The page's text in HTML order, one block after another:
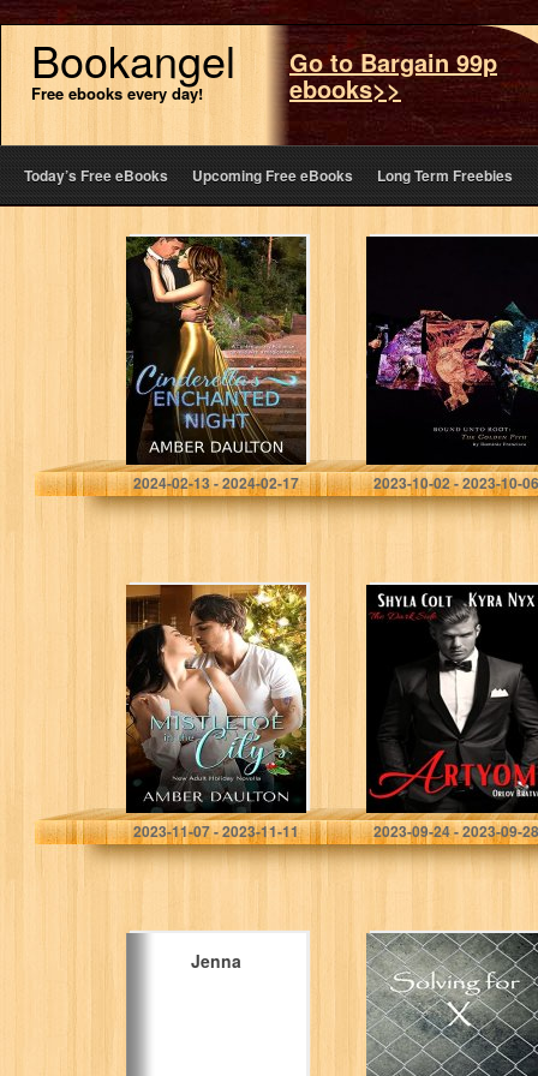
Bookangel
Free ebooks every day!
Go to Bargain 99p
ebooks>>
Today’s Free eBooks Upcoming Free eBooks Long Term Freebies
Cinderella’s
Enchanted Night:
A Steamy
Contemporary
Romance with a
Magical Twist
Daulton, Amber
2024-02-13 - 2024-02-17
Golden Pith
Francisco, Dominic
2023-10-02 - 2023-10-06
Mistletoe in the
City: A Steamy
New Adult
Holiday Romance
Daulton, Amber
2023-11-07 - 2023-11-11
Artyom: Orlov
Bratva (The Dark
Side)
Colt , Shyla
2023-09-24 - 2023-09-28
Jenna Solving for X